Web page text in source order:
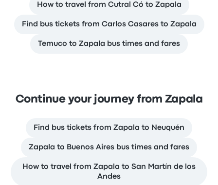
How to travel from Cutral Có to Zapala
Find bus tickets from Carlos Casares to Zapala
Temuco to Zapala bus times and fares
Continue your journey from Zapala
Find bus tickets from Zapala to Neuquén
Zapala to Buenos Aires bus times and fares
How to travel from Zapala to San Martín de los
Andes